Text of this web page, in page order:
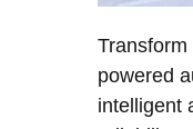
powered
intelligent